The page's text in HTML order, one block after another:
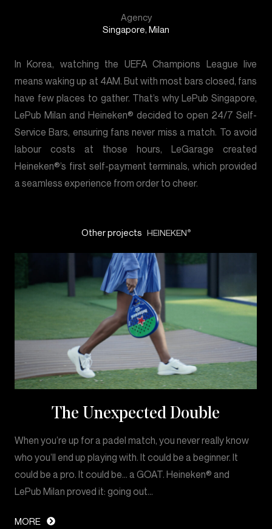
Agency
Singapore, Milan
In Korea, watching the UEFA Champions League live
means waking up at 4AM. But with most bars closed, fans
have few places to gather. That’s why LePub Singapore,
LePub Milan and Heineken® decided to open 24/7 Self-
Service Bars, ensuring fans never miss a match. To avoid
labour costs at those hours, LeGarage created
Heineken®’s first self-payment terminals, which provided
a seamless experience from order to cheer.
Other projects HEINEKEN®
The Unexpected Double
When you’re up for a padel match, you never really know
who you’ll end up playing with. It could be a beginner. It
could be a pro. It could be… a GOAT. Heineken® and
LePub Milan proved it: going out…
MORE